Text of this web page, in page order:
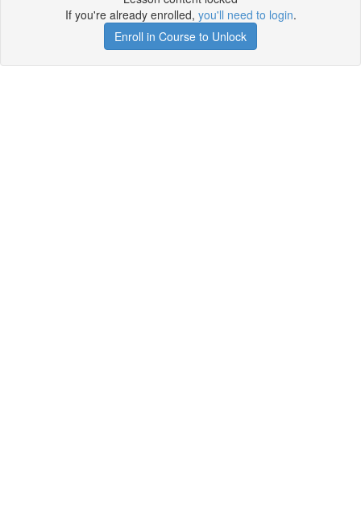
If you're already enrolled, you'll need to login.
Enroll in Course to Unlock